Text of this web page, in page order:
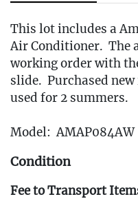
This lot includes a
Air Conditioner. The
working order with
slide. Purchased
used for 2 summers.
Model: AMAP084AW
Condition
Fee to Transport